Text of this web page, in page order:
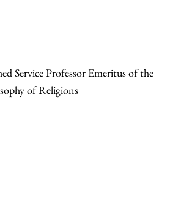
Service Professor Emeritus of the
of Religions